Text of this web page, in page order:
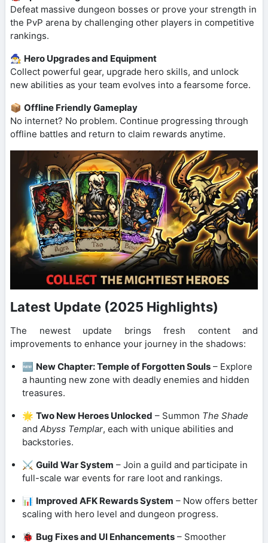
Defeat massive dungeon bosses or prove your strength in
the PvP arena by challenging other players in competitive
rankings.
🧙‍♂️ Hero Upgrades and Equipment
Collect powerful gear, upgrade hero skills, and unlock
new abilities as your team evolves into a fearsome force.
📦 Offline Friendly Gameplay
No internet? No problem. Continue progressing through
offline battles and return to claim rewards anytime.
Latest Update (2025 Highlights)
The newest update brings fresh content and
improvements to enhance your journey in the shadows:
🆕 New Chapter: Temple of Forgotten Souls – Explore
a haunting new zone with deadly enemies and hidden
treasures.
🌟 Two New Heroes Unlocked – Summon The Shade
and Abyss Templar, each with unique abilities and
backstories.
⚔️ Guild War System – Join a guild and participate in
full-scale war events for rare loot and rankings.
📊 Improved AFK Rewards System – Now offers better
scaling with hero level and dungeon progress.
🐞 Bug Fixes and UI Enhancements – Smoother